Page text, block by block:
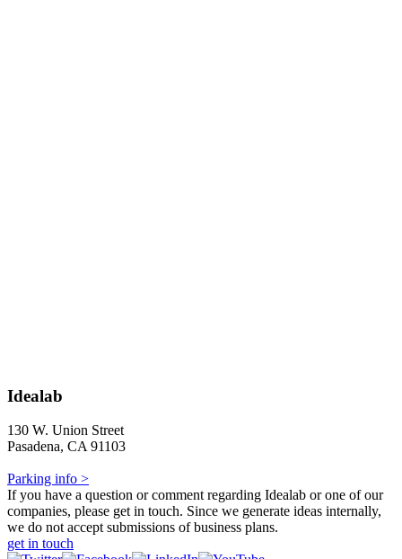
Idealab
130 W. Union Street
Pasadena, CA 91103
Parking info >
If you have a question or comment regarding Idealab or one of our
companies, please get in touch. Since we generate ideas internally,
we do not accept submissions of business plans.
get in touch